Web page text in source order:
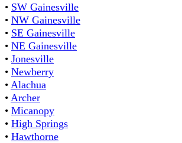
• SW Gainesville
• NW Gainesville
• SE Gainesville
• NE Gainesville
• Jonesville
• Newberry
• Alachua
• Archer
• Micanopy
• High Springs
• Hawthorne